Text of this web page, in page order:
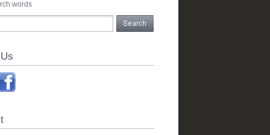
words